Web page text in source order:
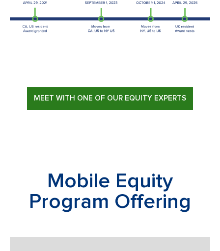
MEET WITH ONE OF OUR EQUITY EXPERTS
Mobile Equity
Program Offering